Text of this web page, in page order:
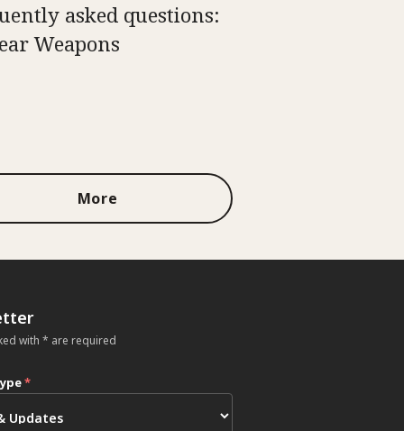
asked questions:
Weapons
More
with * are required
*